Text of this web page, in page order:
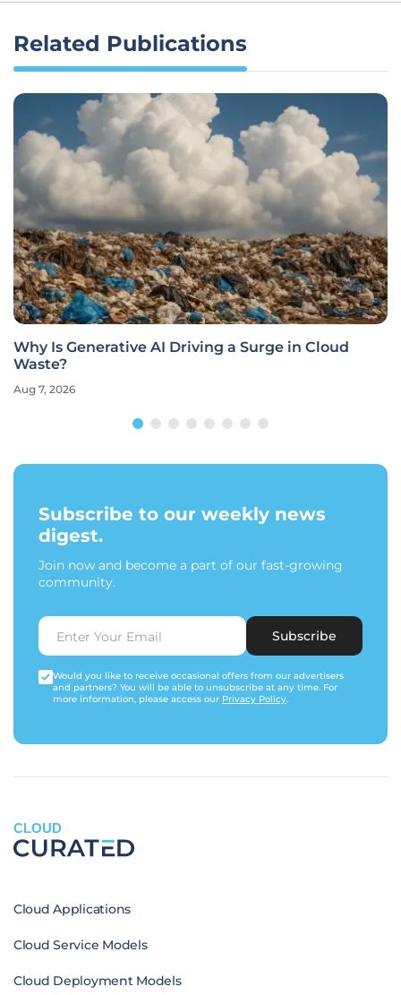
Related Publications
Why Is Generative AI Driving a Surge in Cloud
Waste?
Aug 7, 2026
Subscribe to our weekly news
digest.
Join now and become a part of our fast-growing
community.
Subscribe
Would you like to receive occasional offers from our advertisers
and partners? You will be able to unsubscribe at any time. For
more information, please access our Privacy Policy.
CLOUD
Cloud Applications
Cloud Service Models
Cloud Deployment Models